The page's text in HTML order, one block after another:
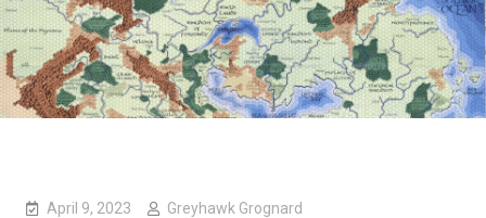
April 9, 2023
Greyhawk Grognard